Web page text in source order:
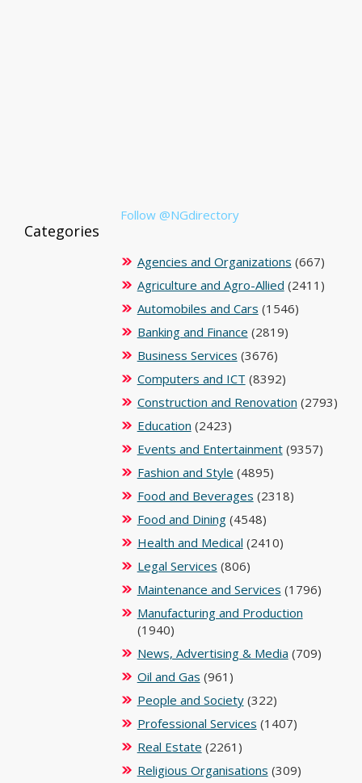
Follow @NGdirectory
Categories
Agencies and Organizations (667)
Agriculture and Agro-Allied (2411)
Automobiles and Cars (1546)
Banking and Finance (2819)
Business Services (3676)
Computers and ICT (8392)
Construction and Renovation (2793)
Education (2423)
Events and Entertainment(9357)
Fashion and Style (4895)
Food and Beverages (2318)
Food and Dining(4548)
Health and Medical (2410)
Legal Services (806)
Maintenance and Services (1796)
Manufacturing and Production
(1940)
News, Advertising & Media (709)
Oil and Gas (961)
People and Society(322)
Professional Services (1407)
Real Estate (2261)
Religious Organisations (309)